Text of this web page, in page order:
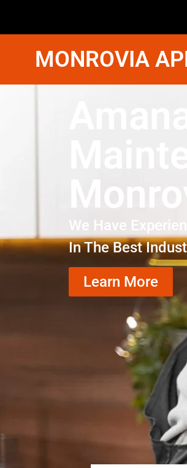
MONROVIA
We Have
In The Best
Learn More